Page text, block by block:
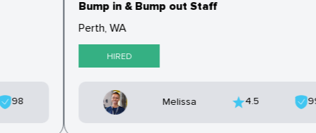
98
Bump in & Bump out Staff
Perth, WA
HIRED
Melissa 4.5